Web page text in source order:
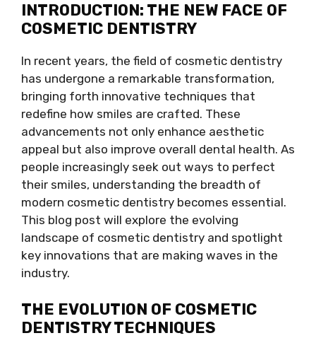
INTRODUCTION: THE NEW FACE OF
COSMETIC DENTISTRY
In recent years, the field of cosmetic dentistry
has undergone a remarkable transformation,
bringing forth innovative techniques that
redefine how smiles are crafted. These
advancements not only enhance aesthetic
appeal but also improve overall dental health. As
people increasingly seek out ways to perfect
their smiles, understanding the breadth of
modern cosmetic dentistry becomes essential.
This blog post will explore the evolving
landscape of cosmetic dentistry and spotlight
key innovations that are making waves in the
industry.
THE EVOLUTION OF COSMETIC
DENTISTRY TECHNIQUES